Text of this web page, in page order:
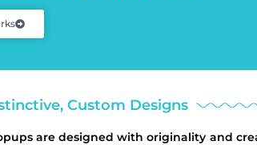
Custom Designs
are designed with originality and